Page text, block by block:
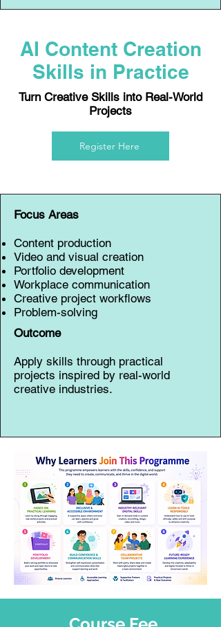
AI Content Creation
Skills in Practice
Turn Creative Skills into Real-World
Projects
Register Here
Focus Areas
Content production
Video and visual creation
Portfolio development
Workplace communication
Creative project workflows
Problem-solving
Outcome
Apply skills through practical
projects inspired by real-world
creative industries.